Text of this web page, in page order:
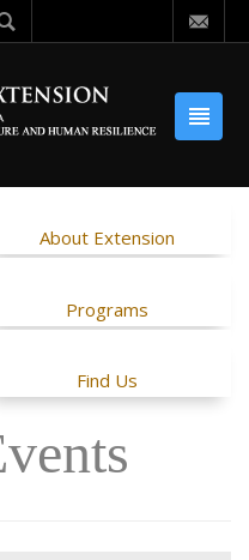
About Extension
Programs
Find Us